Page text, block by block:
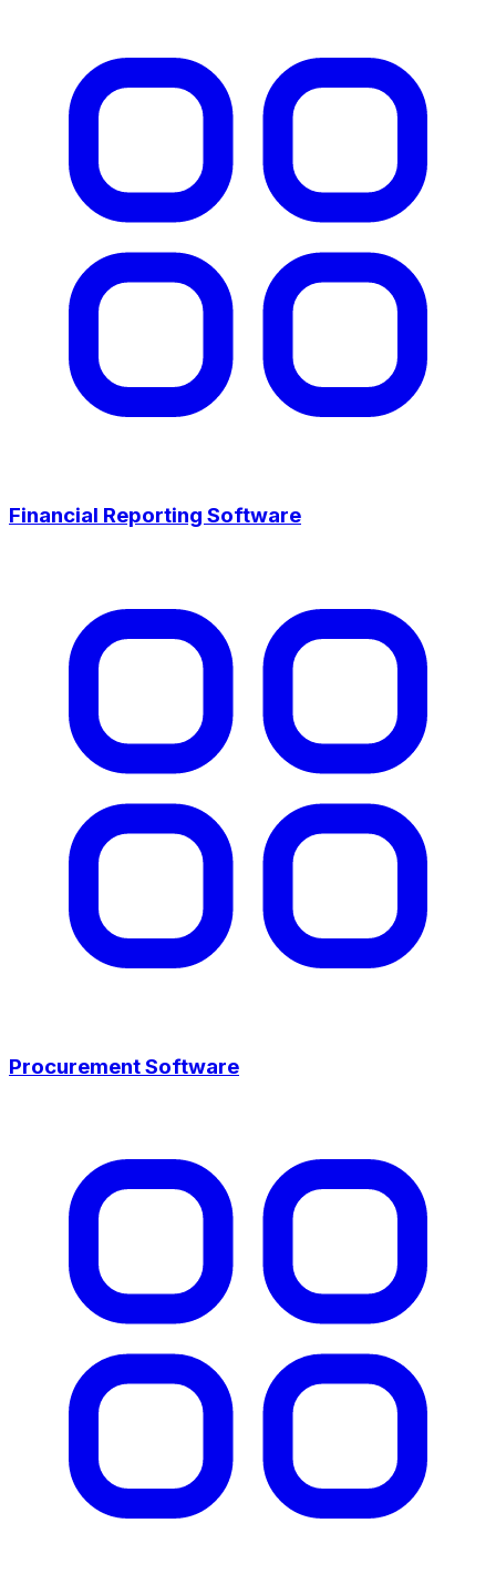
Financial Reporting Software
Procurement Software